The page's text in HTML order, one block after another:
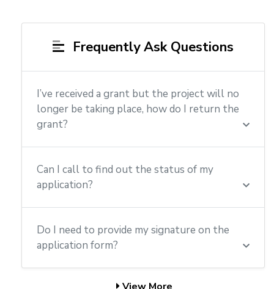
Frequently Ask Questions
I’ve received a grant but the project will no
longer be taking place, how do I return the
grant?
Can I call to find out the status of my
application?
Do I need to provide my signature on the
application form?